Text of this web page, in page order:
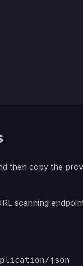
then copy the
scanning
json